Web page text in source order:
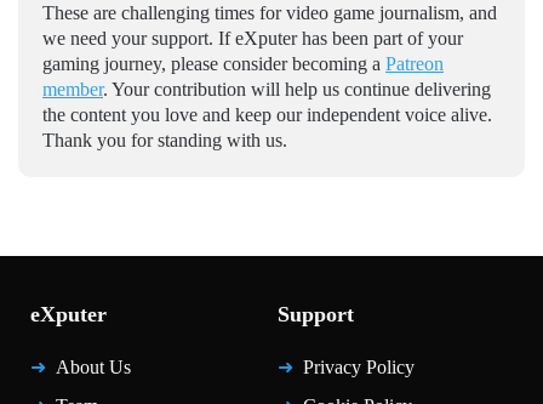
These are challenging times for video game journalism, and
we need your support. If eXputer has been part of your
gaming journey, please consider becoming a Patreon
member. Your contribution will help us continue delivering
the content you love and keep our independent voice alive.
Thank you for standing with us.
eXputer
About Us
Support
Privacy Policy